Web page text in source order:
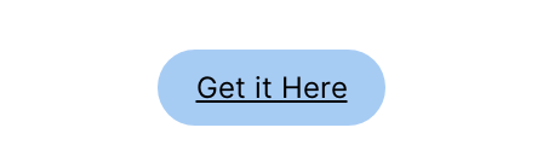
Get it Here